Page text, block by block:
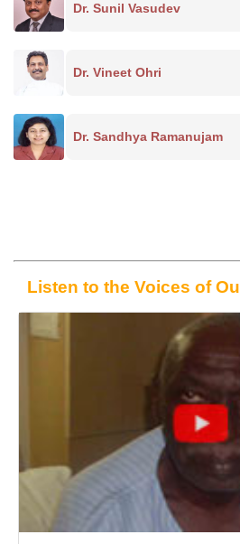
Dr. Sunil Vasudev
Dr. Vineet Ohri
Dr. Sandhya Ramanujam
Listen to the Voices of